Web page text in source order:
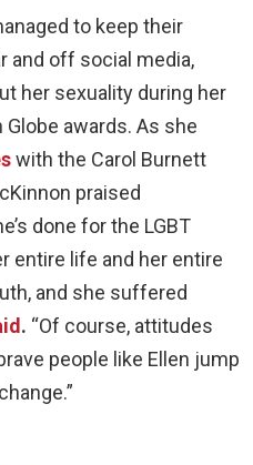
to keep their
and off social media,
her sexuality during her
awards. As she
with the Carol Burnett
praised
done for the LGBT
entire life and her entire
and she suffered
. “Of course, attitudes
people like Ellen jump